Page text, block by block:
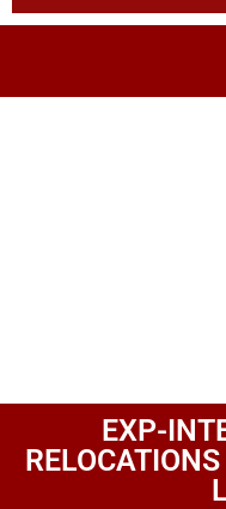
EXP-